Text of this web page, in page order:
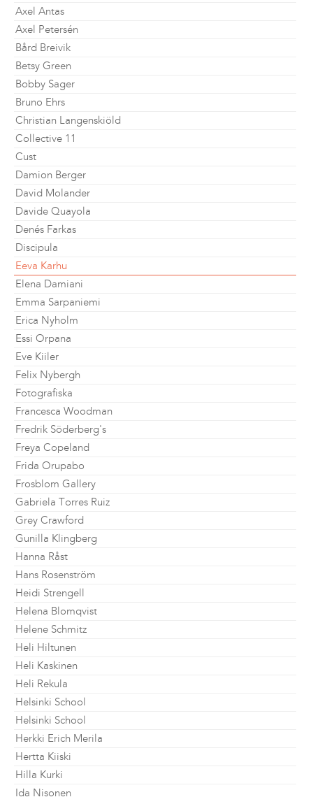
Axel Antas
Axel Petersén
Bård Breivik
Betsy Green
Bobby Sager
Bruno Ehrs
Christian Langenskiöld
Collective 11
Cust
Damion Berger
David Molander
Davide Quayola
Denés Farkas
Discipula
Eeva Karhu
Elena Damiani
Emma Sarpaniemi
Erica Nyholm
Essi Orpana
Eve Kiiler
Felix Nybergh
Fotografiska
Francesca Woodman
Fredrik Söderberg's
Freya Copeland
Frida Orupabo
Frosblom Gallery
Gabriela Torres Ruiz
Grey Crawford
Gunilla Klingberg
Hanna Råst
Hans Rosenström
Heidi Strengell
Helena Blomqvist
Helene Schmitz
Heli Hiltunen
Heli Kaskinen
Heli Rekula
Helsinki School
Helsinki School
Herkki Erich Merila
Hertta Kiiski
Hilla Kurki
Ida Nisonen